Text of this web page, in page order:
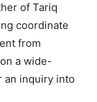
of Tariq
coordinate
from
a wide-
an inquiry into